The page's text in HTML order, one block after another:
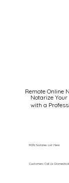
Remote Online
Notarize
with a
Customers Call Us
RON Notaries List Here